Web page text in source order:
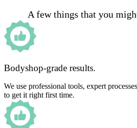
A few things that you
Bodyshop-grade results.
We use professional tools, expert
to get it right first time.